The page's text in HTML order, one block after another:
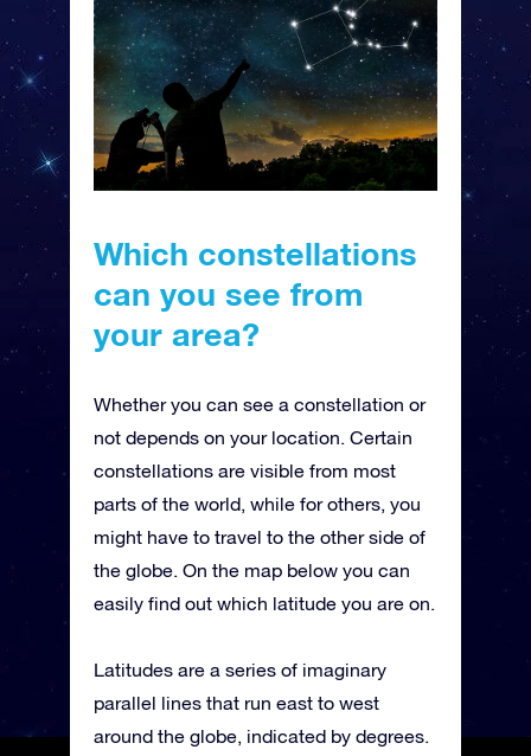
Which constellations
can you see from
your area?
Whether you can see a constellation or
not depends on your location. Certain
constellations are visible from most
parts of the world, while for others, you
might have to travel to the other side of
the globe. On the map below you can
easily find out which latitude you are on.
Latitudes are a series of imaginary
parallel lines that run east to west
around the globe, indicated by degrees.